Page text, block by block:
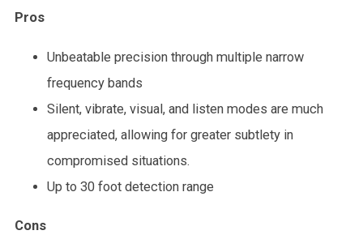
Pros
Unbeatable precision through multiple narrow
frequency bands
Silent, vibrate, visual, and listen modes are much
appreciated, allowing for greater subtlety in
compromised situations.
Up to 30 foot detection range
Cons